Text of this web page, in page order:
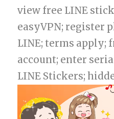
view free LINE
easyVPN; register
LINE; terms apply;
account; enter
LINE Stickers;